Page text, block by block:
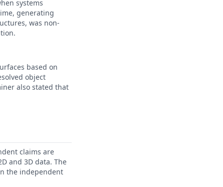
systems
generating
was non-
based on
object
also stated that
claims are
and 3D data. The
the independent